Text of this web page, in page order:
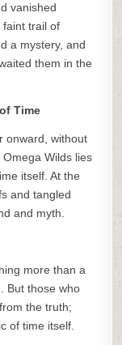
vanished
faint trail of
a mystery, and
them in the
Time
onward, without
Wilds lies
itself. At the
and tangled
and myth.
more than a
But those who
the truth;
of time itself.